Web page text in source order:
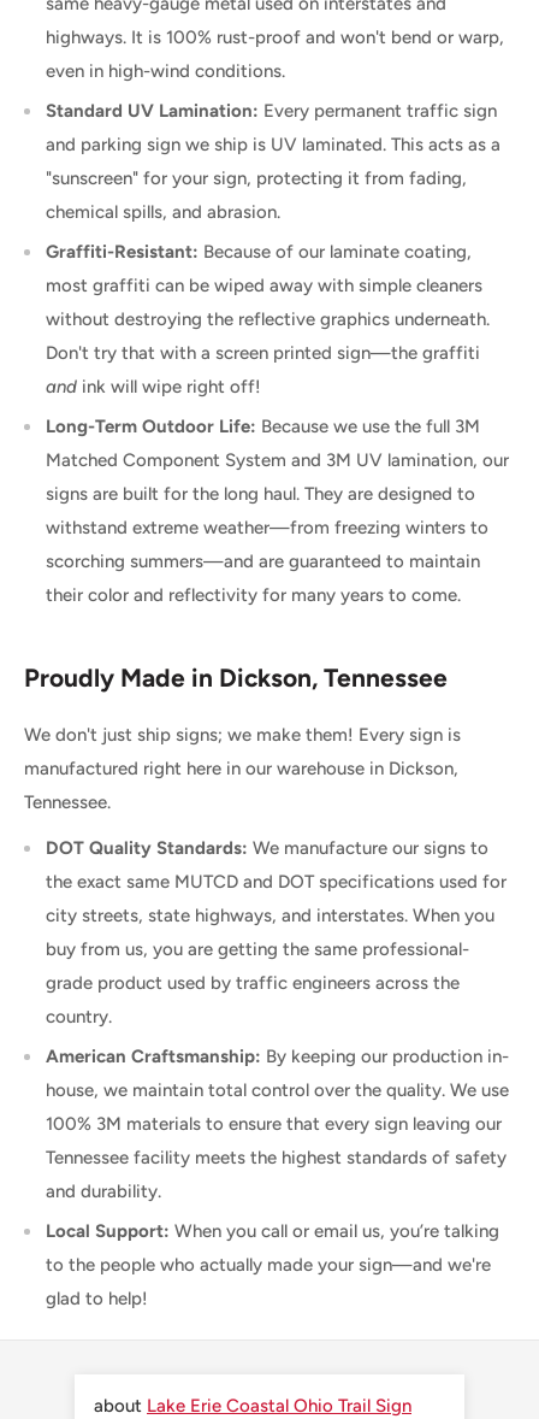
highways. It is 100% rust-proof and won't bend or warp,
even in high-wind conditions.
Standard UV Lamination: Every permanent traffic sign
and parking sign we ship is UV laminated. This acts as a
"sunscreen" for your sign, protecting it from fading,
chemical spills, and abrasion.
Graffiti-Resistant: Because of our laminate coating,
most graffiti can be wiped away with simple cleaners
without destroying the reflective graphics underneath.
Don't try that with a screen printed sign—the graffiti
and ink will wipe right off!
Long-Term Outdoor Life: Because we use the full 3M
Matched Component System and 3M UV lamination, our
signs are built for the long haul. They are designed to
withstand extreme weather—from freezing winters to
scorching summers—and are guaranteed to maintain
their color and reflectivity for many years to come.
Proudly Made in Dickson, Tennessee
We don't just ship signs; we make them! Every sign is
manufactured right here in our warehouse in Dickson,
Tennessee.
DOT Quality Standards: We manufacture our signs to
the exact same MUTCD and DOT specifications used for
city streets, state highways, and interstates. When you
buy from us, you are getting the same professional-
grade product used by traffic engineers across the
country.
American Craftsmanship: By keeping our production in-
house, we maintain total control over the quality. We use
100% 3M materials to ensure that every sign leaving our
Tennessee facility meets the highest standards of safety
and durability.
Local Support: When you call or email us, you’re talking
to the people who actually made your sign—and we're
glad to help!
Lake Erie Coastal Ohio Trail Sign